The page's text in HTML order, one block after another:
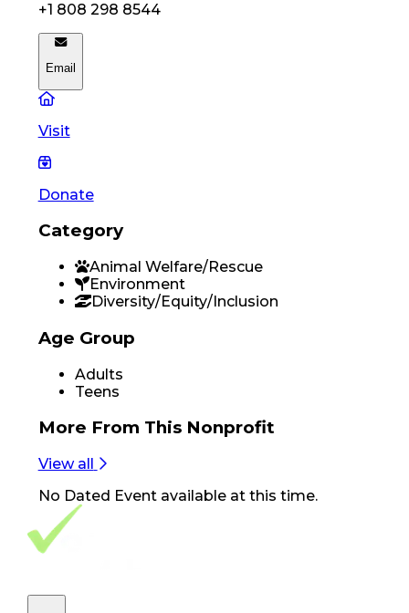
+1 808 298 8544
Email
Visit
Donate
Category
Animal Welfare/Rescue
Environment
Diversity/Equity/Inclusion
Age Group
Adults
Teens
More From This Nonprofit
View all
No Dated Eventavailable at this time.
Footer Navigation
VolunteerAlly Logo